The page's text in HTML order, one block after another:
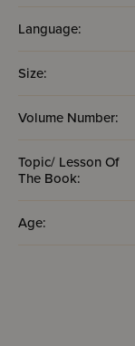
Language:
Size:
Volume Number:
Topic/ Lesson Of
The Book:
Age: